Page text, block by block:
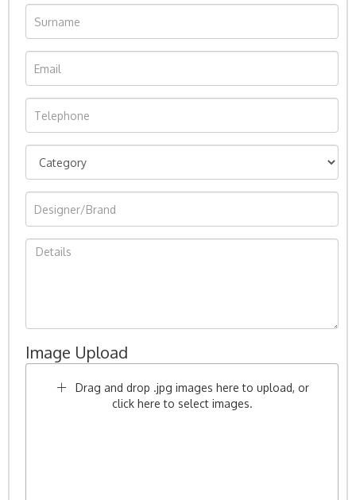
Image Upload
Drag and drop .jpg images here to upload, or
click here to select images.